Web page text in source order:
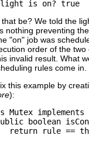
that be? We told the
nothing preventing
"on" job was
order of the
invalid result. What
rules come in.
this example by
):
Mutex implements
boolean
return rule ==